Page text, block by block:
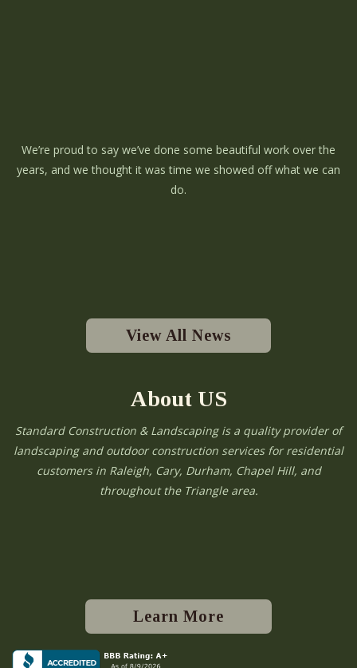
We’re proud to say we’ve done some beautiful work over the
years, and we thought it was time we showed off what we can
do.
View All News
About US
Standard Construction & Landscaping is a quality provider of
landscaping and outdoor construction services for residential
customers in Raleigh, Cary, Durham, Chapel Hill, and
throughout the Triangle area.
Learn More